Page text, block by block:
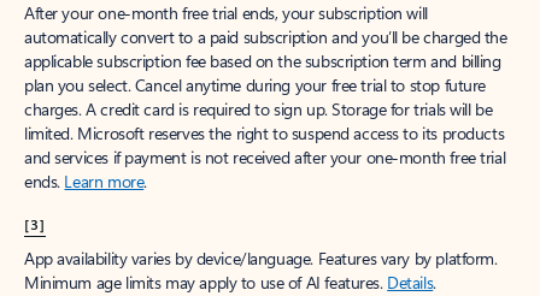
After your one-month free trial ends, your subscription will
automatically convert to a paid subscription and you’ll be charged the
applicable subscription fee based on the subscription term and billing
plan you select. Cancel anytime during your free trial to stop future
charges. A credit card is required to sign up. Storage for trials will be
limited. Microsoft reserves the right to suspend access to its products
and services if payment is not received after your one-month free trial
ends. Learn more.
[3]
App availability varies by device/language. Features vary by platform.
Minimum age limits may apply to use of AI features. Details.